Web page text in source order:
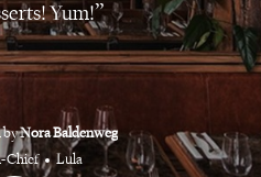
Yum!
byNora Baldenweg
Chief
Lula